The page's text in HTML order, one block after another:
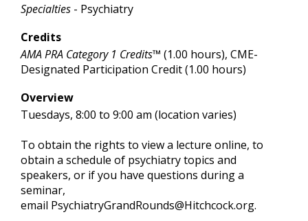
Specialties - Psychiatry
Credits
AMA PRA Category 1 Credits™ (1.00 hours), CME-
Designated Participation Credit (1.00 hours)
Overview
Tuesdays, 8:00 to 9:00 am (location varies)
To obtain the rights to view a lecture online, to
obtain a schedule of psychiatry topics and
speakers, or if you have questions during a
seminar,
email PsychiatryGrandRounds@Hitchcock.org.